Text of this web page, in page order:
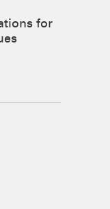
for